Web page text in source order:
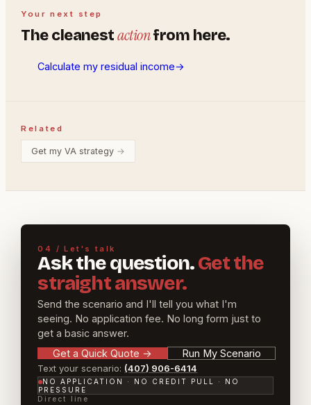
Your next step
The cleanest actionfrom here.
Calculate my residual income→
Related
Get my VA strategy →
04 / Let's talk
Ask the question.Get the
straight answer.
Send the scenario and I'll tell you what I'm
seeing. No application fee. No long form just to
get a basic answer.
Get a Quick Quote → Run My Scenario
Text your scenario: (407) 906-6414
NO APPLICATION · NO CREDIT PULL · NO
PRESSURE
Direct line